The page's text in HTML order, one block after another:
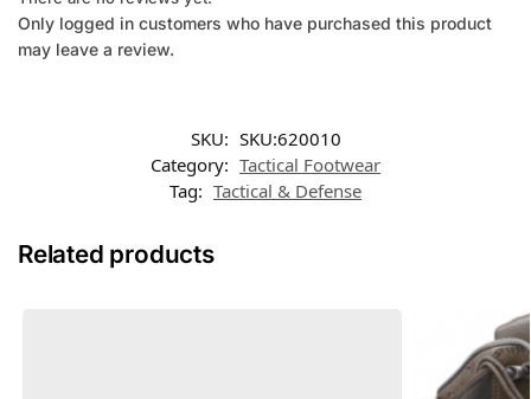
Only logged in customers who have purchased this product
may leave a review.
SKU: SKU:620010
Category: Tactical Footwear
Tag: Tactical & Defense
Related products